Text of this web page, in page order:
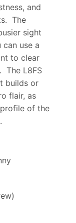
and
The
sight
use a
to clear
The L8FS
builds or
flair, as
of the